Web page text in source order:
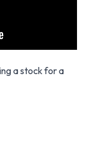
a stock for a